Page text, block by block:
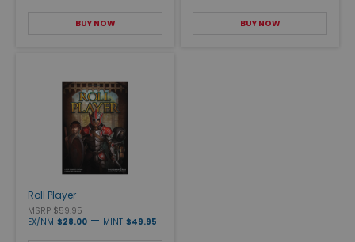
BUY NOW BUY NOW
Roll Player
MSRP $59.95
EX/NM $28.00 — MINT $49.95